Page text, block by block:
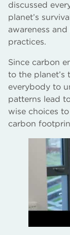
discussed
planet’s
awareness
practices.
Since carbon
to the planet’s
everybody to
patterns lead
wise choices
carbon